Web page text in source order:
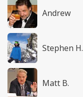
Andrew
Stephen H.
Matt B.